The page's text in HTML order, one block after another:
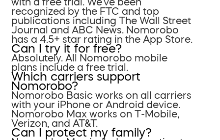
recognized by the FTC and top
publications including The Wall Street
Journal and ABC News. Nomorobo
has a 4.5+ star rating in the App Store.
Can I try it for free?
Absolutely. All Nomorobo mobile
plans include a free trial.
Which carriers support
Nomorobo?
Nomorobo Basic works on all carriers
with your iPhone or Android device.
Nomorobo Max works on T-Mobile,
Verizon, and AT&T.
Can I protect my family?